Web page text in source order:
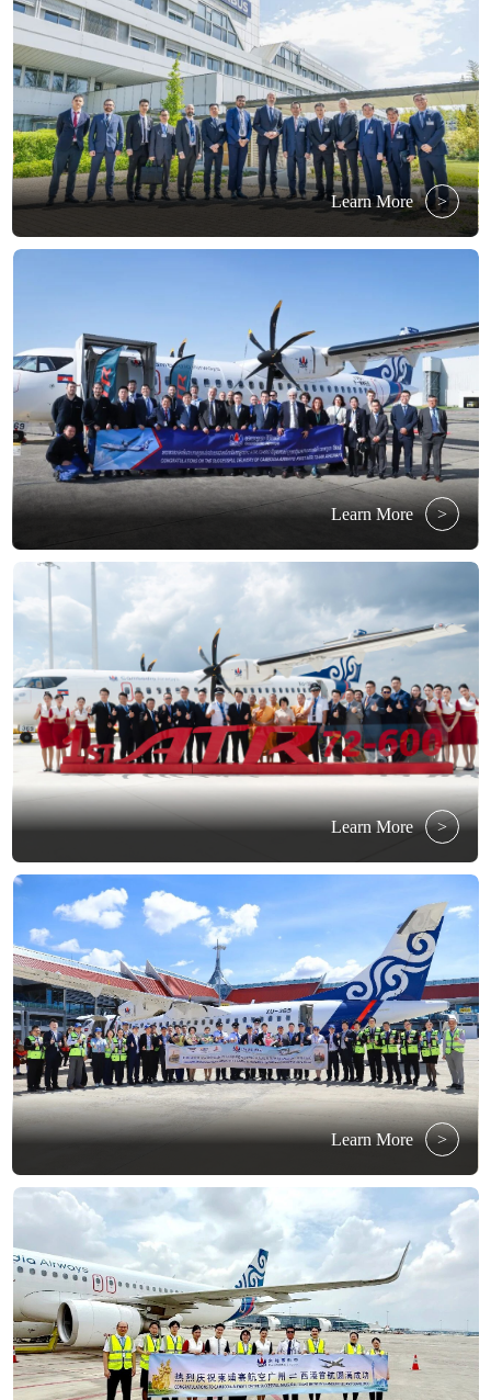
Learn More >
Learn More >
Learn More >
Learn More >